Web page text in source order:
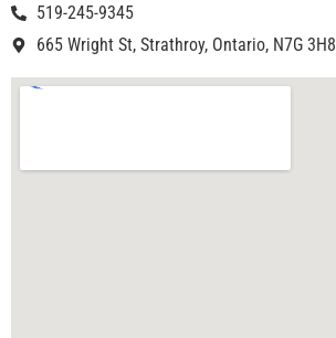
519-245-9345
665 Wright St, Strathroy, Ontario, N7G 3H8